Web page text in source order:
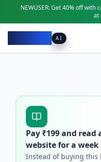
NEWUSER:Get40% offwith
at
AI
Pay ₹199and read
website for a week
Instead of buying this